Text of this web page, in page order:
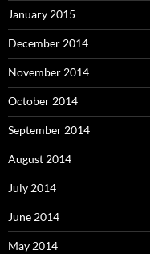
January 2015
December 2014
November 2014
October 2014
September 2014
August 2014
July 2014
June 2014
May 2014